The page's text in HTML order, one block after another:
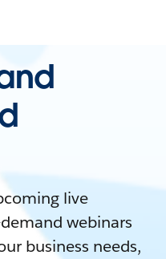
live
webinars
business needs,